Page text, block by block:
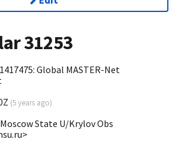
31253
Global MASTER-Net
(5 years ago)
State U/Krylov Obs